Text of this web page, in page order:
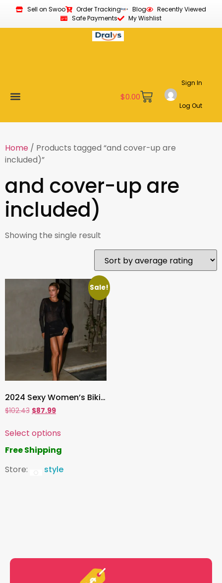
Sell on Swoo Order Tracking Blog
Recently Viewed
Safe Payments
My Wishlist
$0.00
Sign In
Log Out
Home / Products tagged “and cover-up are
included)”
and cover-up are
included)
Showing the single result
Sale!
2024 Sexy Women’s Bikini Set with Mesh Cover-Up Dress ,3-Piece Solid Swimwear
$102.43 $87.99
Select options
Free Shipping
Store:
style